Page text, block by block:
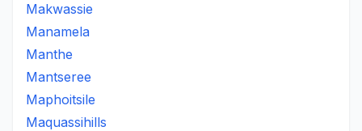
Makwassie
Manamela
Manthe
Mantseree
Maphoitsile
Maquassihills